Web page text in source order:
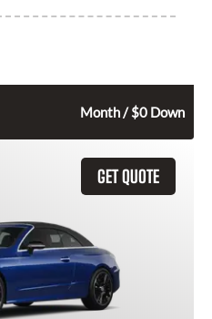
Month / $0 Down
GET QUOTE